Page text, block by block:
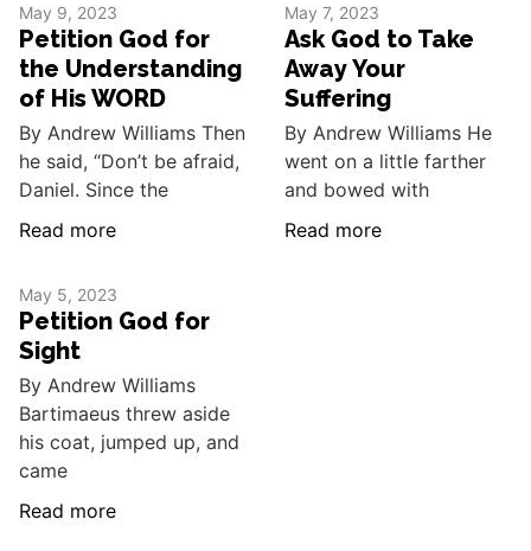
May 9, 2023
Petition God for
the Understanding
of His WORD
By Andrew Williams Then
he said, “Don’t be afraid,
Daniel. Since the
Read more
May 7, 2023
Ask God to Take
Away Your
Suffering
By Andrew Williams He
went on a little farther
and bowed with
Read more
May 5, 2023
Petition God for
Sight
By Andrew Williams
Bartimaeus threw aside
his coat, jumped up, and
came
Read more